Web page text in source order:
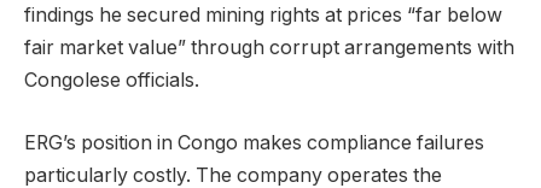
findings he secured mining rights at prices “far below
fair market value” through corrupt arrangements with
Congolese officials.
ERG’s position in Congo makes compliance failures
particularly costly. The company operates the